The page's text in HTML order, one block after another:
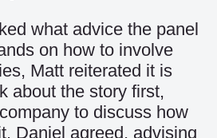
what advice the panel
on how to involve
Matt reiterated it is
about the story first,
to discuss how
Daniel agreed, advising